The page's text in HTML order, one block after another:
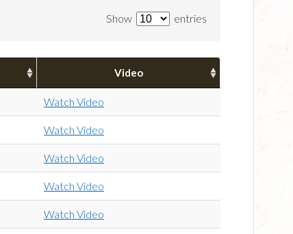
Show entries
Video
Watch Video
Watch Video
Watch Video
Watch Video
Watch Video